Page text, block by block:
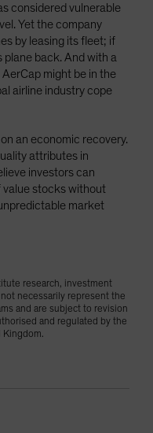
considered vulnerable
Yet the company
by leasing its fleet; if
plane back. And with a
might be in the
airline industry cope
an economic recovery.
attributes in
investors can
value stocks without
market
research, investment
necessarily represent the
and are subject to revision
and regulated by the
Kingdom.